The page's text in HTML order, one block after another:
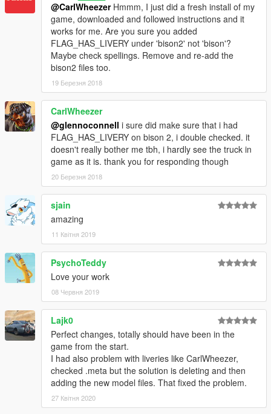
@CarlWheezerHmmm, I just did a fresh install of my
game, downloaded and followed instructions and it
works for me. Are you sure you added
FLAG_HAS_LIVERY under 'bison2' not 'bison'?
Maybe check spellings. Remove and re-add the
bison2 files too.
19 Березня 2018
CarlWheezer
@glennoconnell i sure did make sure that i had
FLAG_HAS_LIVERY on bison 2, i double checked. it
doesn't really bother me tbh, i hardly see the truck in
game as it is. thank you for responding though
20 Березня 2018
sjain
amazing
11 Квітня 2019
PsychoTeddy
Love your work
08 Червня 2019
Lajk0
Perfect changes, totally should have been in the
game from the start.
I had also problem with liveries like CarlWheezer,
checked .meta but the solution is deleting and then
adding the new model files. That fixed the problem.
27 Квітня 2020